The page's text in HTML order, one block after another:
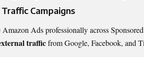
Campaigns
Amazon Ads professionally across
trafficfrom Google, Facebook, and